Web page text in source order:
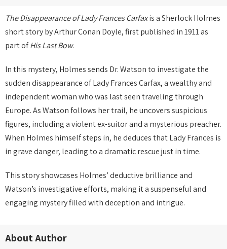
The Disappearance of Lady Frances Carfaxis a Sherlock Holmes
short story by Arthur Conan Doyle, first published in 1911 as
part ofHis Last Bow.
In this mystery, Holmes sends Dr. Watson to investigate the
sudden disappearance of Lady Frances Carfax, a wealthy and
independent woman who was last seen traveling through
Europe. As Watson follows her trail, he uncovers suspicious
figures, including a violent ex-suitor and a mysterious preacher.
When Holmes himself steps in, he deduces that Lady Frances is
in grave danger, leading to a dramatic rescue just in time.
This story showcases Holmes’ deductive brilliance and
Watson’s investigative efforts, making it a suspenseful and
engaging mystery filled with deception and intrigue.
About Author